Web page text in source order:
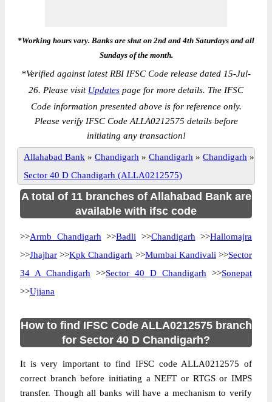
*Working hours vary. Banks are shut on 2nd and 4th Saturdays and all
Sundays of the month.
*Verified against latest RBI IFSC Code release dated 15-Jul-
26. Please visit Updates page for more details. The IFSC
Code information presented above is for reference only.
Please verify IFSC Code ALLA0212575 details before
initiating any transaction!
Allahabad Bank » Chandigarh » Chandigarh » Chandigarh »
Sector 40 D Chandigarh (ALLA0212575)
A total of 11 branches of Allahabad Bank are
available with ifsc code
>>Armb Chandigarh >>Badli >>Chandigarh >>Hallomajra
>>Jhajhar >>Kpk Chandigarh >>Mumbai Kandivali >>Sector
34 A Chandigarh >>Sector 40 D Chandigarh >>Sonepat
>>Ujjana
How to find IFSC Code ALLA0212575 branch
for Sector 40 D Chandigarh?
It is very important to find IFSC code ALLA0212575 of
correct branch before initiating a NEFT or RTGS or IMPS
transfer. Though all banks will have a mechanism to verify